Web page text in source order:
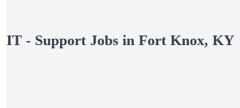
IT - Support Jobs in Fort Knox, KY